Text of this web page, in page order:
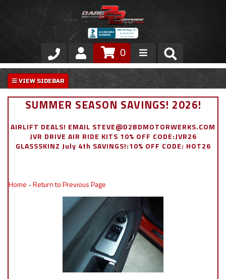
Store
VIP Area
Exterior
0
SUMMER SEASON SAVINGS! 2026!
AIRLIFT DEALS! EMAIL STEVE@D2BDMOTORWERKS.COM
JVR DRIVE AIR RIDE KITS 10% OFF CODE:JVR26
GLASSSKINZ July 4th SAVINGS!:10% OFF CODE: HOT26
Home -Return to Previous Page